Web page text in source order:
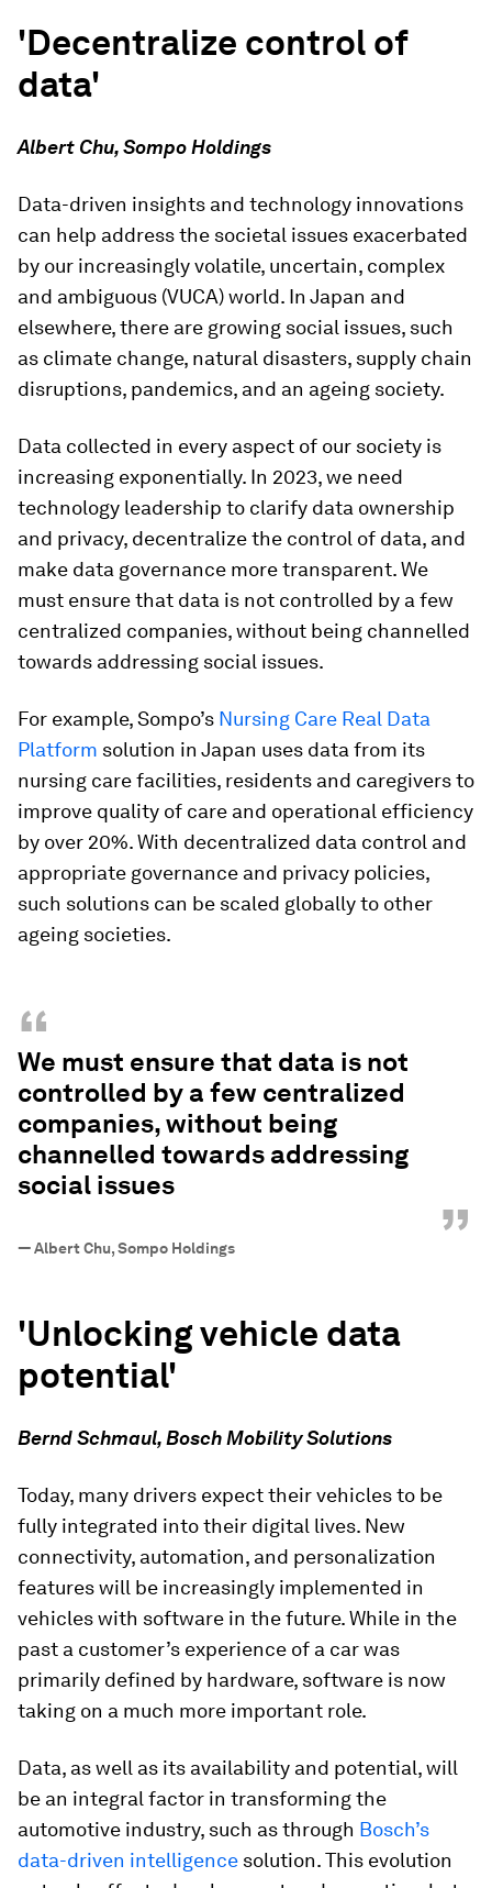
'Decentralize control of
data'
Albert Chu, Sompo Holdings
Data-driven insights and technology innovations
can help address the societal issues exacerbated
by our increasingly volatile, uncertain, complex
and ambiguous (VUCA) world. In Japan and
elsewhere, there are growing social issues, such
as climate change, natural disasters, supply chain
disruptions, pandemics, and an ageing society.
Data collected in every aspect of our society is
increasing exponentially. In 2023, we need
technology leadership to clarify data ownership
and privacy, decentralize the control of data, and
make data governance more transparent. We
must ensure that data is not controlled by a few
centralized companies, without being channelled
towards addressing social issues.
For example, Sompo’s Nursing Care Real Data
Platform solution in Japan uses data from its
nursing care facilities, residents and caregivers to
improve quality of care and operational efficiency
by over 20%. With decentralized data control and
appropriate governance and privacy policies,
such solutions can be scaled globally to other
ageing societies.
“
We must ensure that data is not
controlled by a few centralized
companies, without being
channelled towards addressing
social issues
”
—Albert Chu, Sompo Holdings
'Unlocking vehicle data
potential'
Bernd Schmaul, Bosch Mobility Solutions
Today, many drivers expect their vehicles to be
fully integrated into their digital lives. New
connectivity, automation, and personalization
features will be increasingly implemented in
vehicles with software in the future. While in the
past a customer’s experience of a car was
primarily defined by hardware, software is now
taking on a much more important role.
Data, as well as its availability and potential, will
be an integral factor in transforming the
automotive industry, such as through Bosch’s
data-driven intelligence solution. This evolution